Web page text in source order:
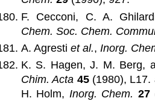
F. Cecconi, C. A.
Chem. Soc. Chem.
A. Agrestiet al., Inorg.
K. S. Hagen, J. M. Berg,
Chim. Acta 45 (1980), L17.
H. Holm, Inorg. Chem. 27